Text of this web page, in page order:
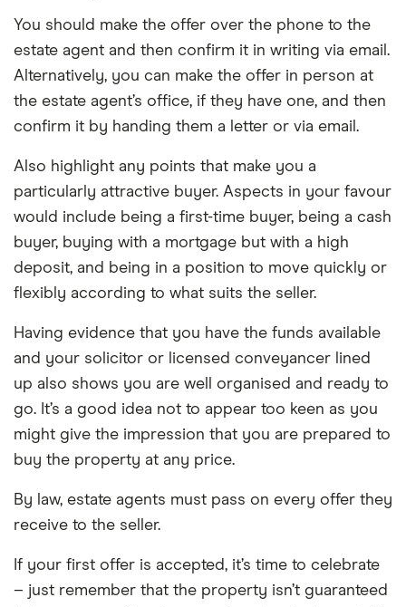
You should make the offer over the phone to the
estate agent and then confirm it in writing via email.
Alternatively, you can make the offer in person at
the estate agent’s office, if they have one, and then
confirm it by handing them a letter or via email.
Also highlight any points that make you a
particularly attractive buyer. Aspects in your favour
would include being a first-time buyer, being a cash
buyer, buying with a mortgage but with a high
deposit, and being in a position to move quickly or
flexibly according to what suits the seller.
Having evidence that you have the funds available
and your solicitor or licensed conveyancer lined
up also shows you are well organised and ready to
go. It’s a good idea not to appear too keen as you
might give the impression that you are prepared to
buy the property at any price.
By law, estate agents must pass on every offer they
receive to the seller.
If your first offer is accepted, it’s time to celebrate
– just remember that the property isn’t guaranteed